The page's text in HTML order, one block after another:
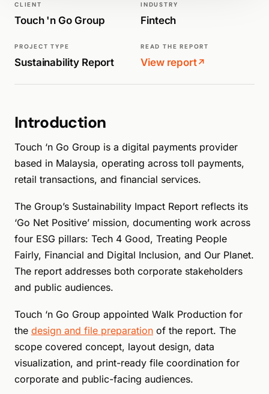
CLIENT
Touch 'n Go Group
INDUSTRY
Fintech
PROJECT TYPE
Sustainability Report
READ THE REPORT
View report↗
Introduction
Touch ‘n Go Group is a digital payments provider
based in Malaysia, operating across toll payments,
retail transactions, and financial services.
The Group’s Sustainability Impact Report reflects its
‘Go Net Positive’ mission, documenting work across
four ESG pillars: Tech 4 Good, Treating People
Fairly, Financial and Digital Inclusion, and Our Planet.
The report addresses both corporate stakeholders
and public audiences.
Touch ‘n Go Group appointed Walk Production for
the design and file preparation of the report. The
scope covered concept, layout design, data
visualization, and print-ready file coordination for
corporate and public-facing audiences.